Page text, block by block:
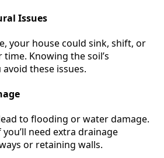
Issues
your house could sink, shift, or
Knowing the soil’s
these issues.
to flooding or water damage.
need extra drainage
or retaining walls.